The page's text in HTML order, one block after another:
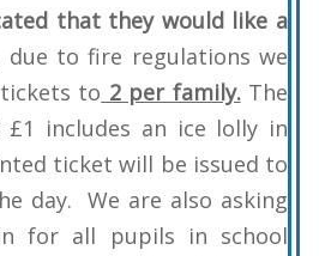
that they would like a
to fire regulations we
to 2 per family. The
includes an ice lolly in
ticket will be issued to
day. We are also asking
for all pupils in school